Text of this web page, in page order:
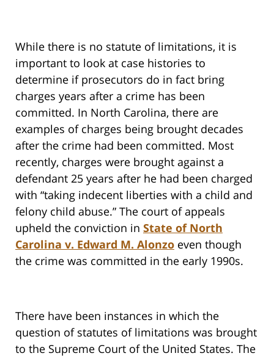
While there is no statute of limitations, it is
important to look at case histories to
determine if prosecutors do in fact bring
charges years after a crime has been
committed. In North Carolina, there are
examples of charges being brought decades
after the crime had been committed. Most
recently, charges were brought against a
defendant 25 years after he had been charged
with “taking indecent liberties with a child and
felony child abuse.” The court of appeals
upheld the conviction in State of North
Carolina v. Edward M. Alonzo even though
the crime was committed in the early 1990s.
There have been instances in which the
question of statutes of limitations was brought
to the Supreme Court of the United States. The